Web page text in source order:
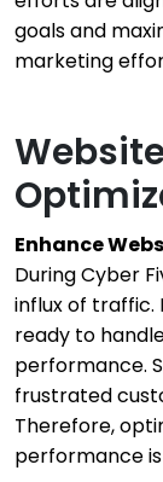
goals and
marketing
Enhance
During Cyber
influx of traffic.
ready to
performance.
frustrated
Therefore,
performance